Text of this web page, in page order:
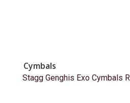
Cymbals
Stagg Genghis Exo Cymbals